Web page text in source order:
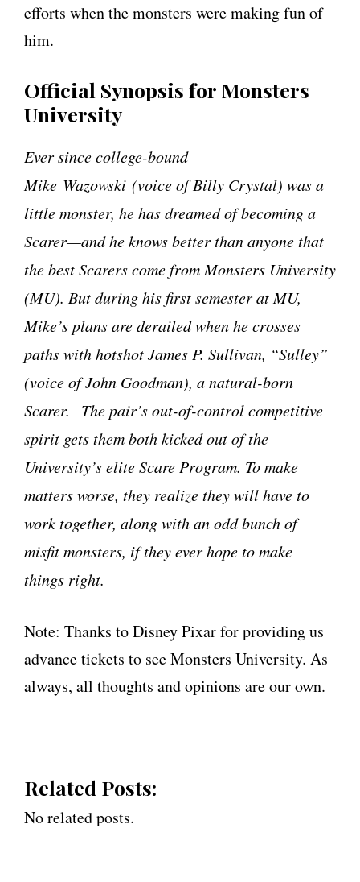
efforts when the monsters were making fun of
him.
Official Synopsis for Monsters
University
Ever since college-bound
Mike Wazowski (voice of Billy Crystal) was a
little monster, he has dreamed of becoming a
Scarer—and he knows better than anyone that
the best Scarers come from Monsters University
(MU). But during his first semester at MU,
Mike’s plans are derailed when he crosses
paths with hotshot James P. Sullivan, “Sulley”
(voice of John Goodman), a natural-born
Scarer. The pair’s out-of-control competitive
spirit gets them both kicked out of the
University’s elite Scare Program. To make
matters worse, they realize they will have to
work together, along with an odd bunch of
misfit monsters, if they ever hope to make
things right.
Note: Thanks to Disney Pixar for providing us
advance tickets to see Monsters University. As
always, all thoughts and opinions are our own.
Related Posts:
No related posts.